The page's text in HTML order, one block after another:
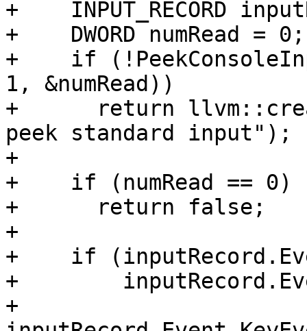
+    INPUT_RECORD
+    DWORD numRead = 0;
+    if
1, &numRead))
+      return
peek standard input");
+
+    if (numRead == 0)
+      return false;
+
+    if
+
+